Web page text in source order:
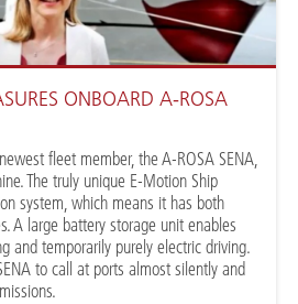
ONBOARD A-ROSA
fleet member, the A-ROSA SENA,
The truly unique E-Motion Ship
system, which means it has both
A large battery storage unit enables
and temporarily purely electric driving.
to call at ports almost silently and